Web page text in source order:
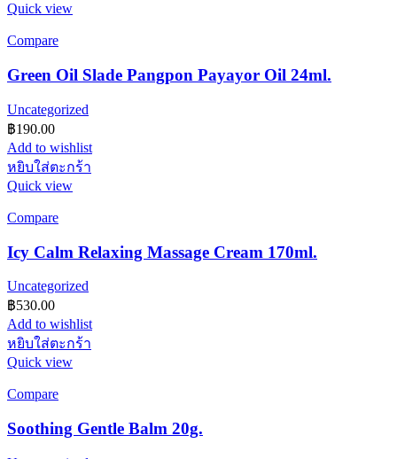
Quick view
Compare
Green Oil Slade Pangpon Payayor Oil 24ml.
Uncategorized
฿190.00
Add to wishlist
หยิบใส่ตะกร้า
Quick view
Compare
Icy Calm Relaxing Massage Cream 170ml.
Uncategorized
฿530.00
Add to wishlist
หยิบใส่ตะกร้า
Quick view
Compare
Soothing Gentle Balm 20g.